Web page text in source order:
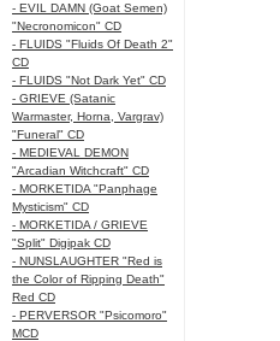
- EVIL DAMN (Goat Semen)
"Necronomicon" CD
- FLUIDS "Fluids Of Death 2"
CD
- FLUIDS "Not Dark Yet" CD
- GRIEVE (Satanic
Warmaster, Horna, Vargrav)
"Funeral" CD
- MEDIEVAL DEMON
"Arcadian Witchcraft" CD
- MORKETIDA "Panphage
Mysticism" CD
- MORKETIDA / GRIEVE
"Split" Digipak CD
- NUNSLAUGHTER "Red is
the Color of Ripping Death"
Red CD
- PERVERSOR "Psicomoro"
MCD